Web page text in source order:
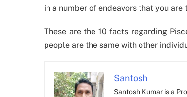
in a number of endeavors that you are
These are the 10 facts regarding
people are the same with other
Santosh
Santosh Kumar is a